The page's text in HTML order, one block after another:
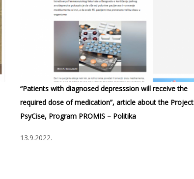
“Patients with diagnosed depresssion will receive the
required dose of medication”, article about the Project
PsyCise, Program PROMIS – Politika
13.9.2022.